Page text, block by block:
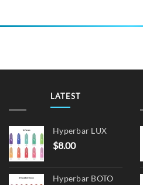
LATEST
Hyperbar LUX
$8.00
Hyperbar BOTO